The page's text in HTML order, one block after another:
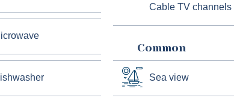
Cable TV channels
Common
Sea view